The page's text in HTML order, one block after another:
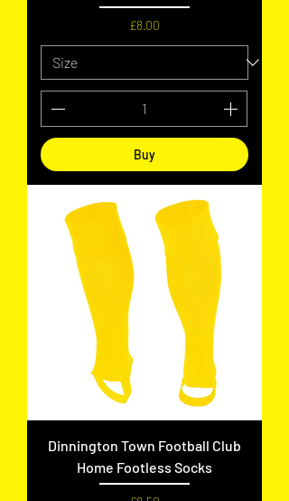
Price
£8.00
Buy
Dinnington Town Football Club
Home Footless Socks